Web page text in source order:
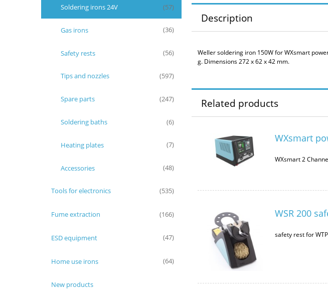
Soldering irons 24V (57)
Gas irons (36)
Safety rests (56)
Tips and nozzles (597)
Spare parts (247)
Soldering baths (6)
Heating plates (7)
Accessories (48)
Tools for electronics (535)
Fume extraction (166)
ESD equipment (47)
Home use irons (64)
New products
Description
Weller soldering iron 150W for WXsmart
g. Dimensions 272 x 62 x 42 mm.
Related products
WXsmart
WXsmart 2
WSR 200
safety rest for